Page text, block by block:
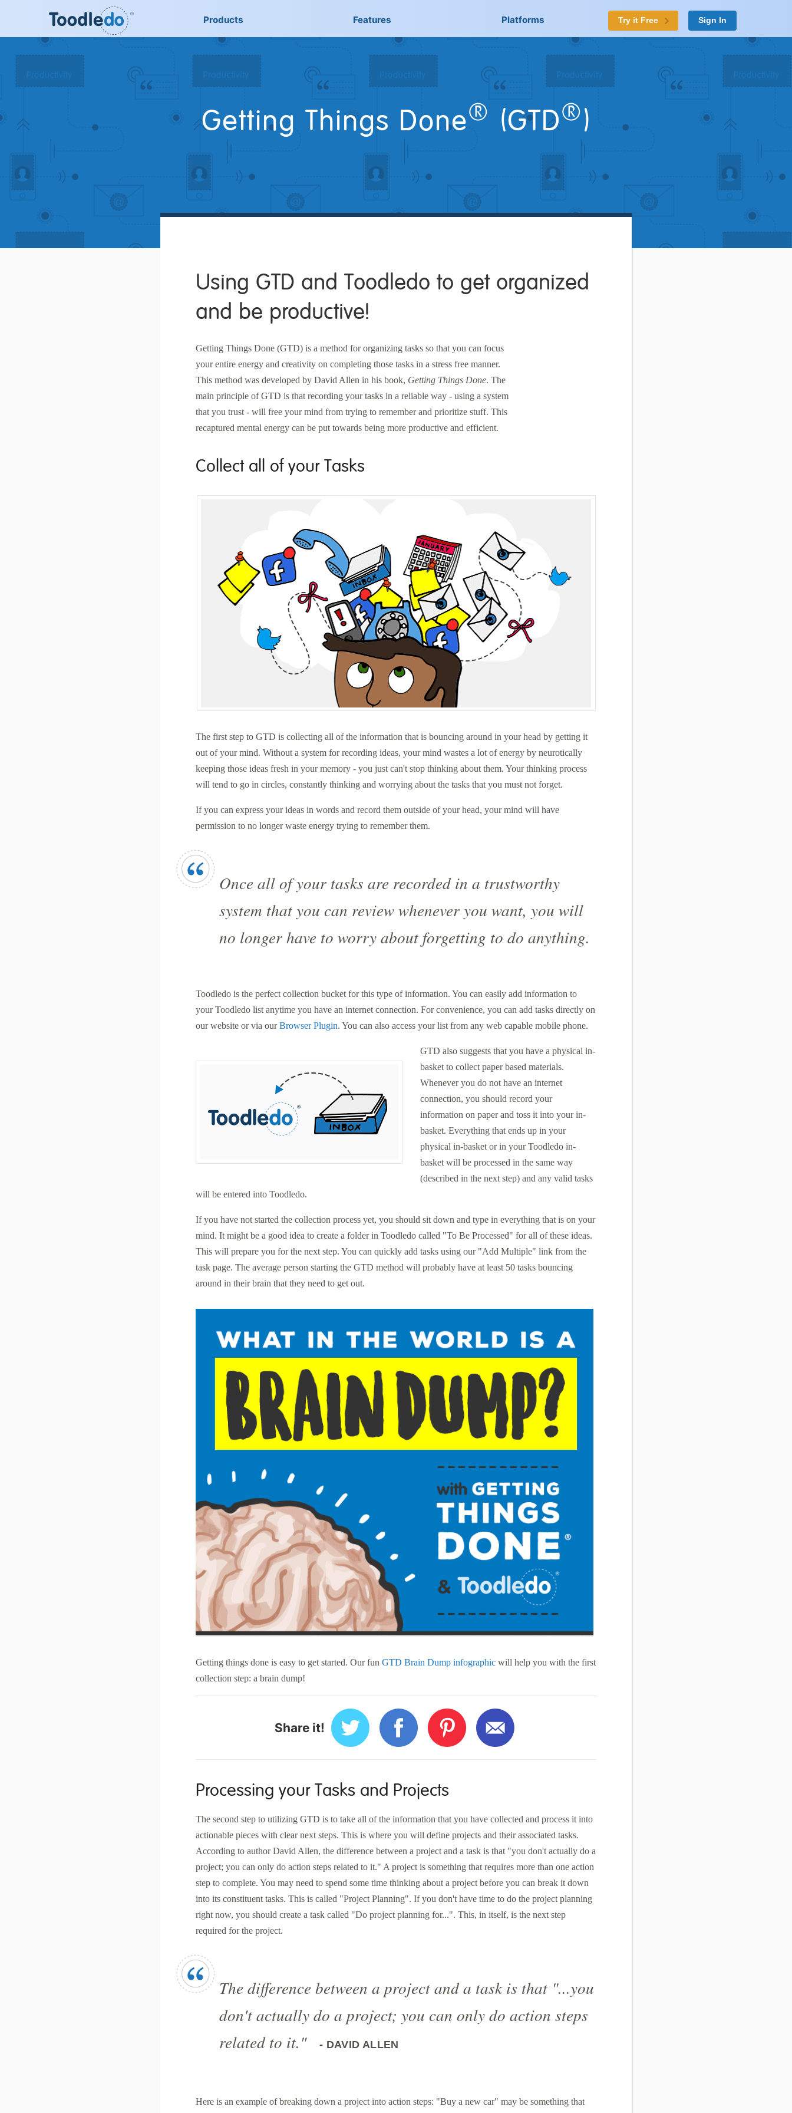
Products Features Platforms Try it Free Sign In
Getting Things Done® (GTD®)
Using GTD and Toodledo to get organized
and be productive!
Getting Things Done (GTD) is a method for organizing tasks so that you can focus
your entire energy and creativity on completing those tasks in a stress free manner.
This method was developed by David Allen in his book, Getting Things Done. The
main principle of GTD is that recording your tasks in a reliable way - using a system
that you trust - will free your mind from trying to remember and prioritize stuff. This
recaptured mental energy can be put towards being more productive and efficient.
Collect all of your Tasks
The first step to GTD is collecting all of the information that is bouncing around in your head by getting it
out of your mind. Without a system for recording ideas, your mind wastes a lot of energy by neurotically
keeping those ideas fresh in your memory - you just can't stop thinking about them. Your thinking process
will tend to go in circles, constantly thinking and worrying about the tasks that you must not forget.
If you can express your ideas in words and record them outside of your head, your mind will have
permission to no longer waste energy trying to remember them.
Once all of your tasks are recorded in a trustworthy
system that you can review whenever you want, you will
no longer have to worry about forgetting to do anything.
Toodledo is the perfect collection bucket for this type of information. You can easily add information to
your Toodledo list anytime you have an internet connection. For convenience, you can add tasks directly on
our website or via ourBrowser Plugin. You can also access your list from any web capable mobile phone.
GTD also suggests that you have a physical in-
basket to collect paper based materials.
Whenever you do not have an internet
connection, you should record your
information on paper and toss it into your in-
basket. Everything that ends up in your
physical in-basket or in your Toodledo in-
basket will be processed in the same way
(described in the next step) and any valid tasks
will be entered into Toodledo.
If you have not started the collection process yet, you should sit down and type in everything that is on your
mind. It might be a good idea to create a folder in Toodledo called "To Be Processed" for all of these ideas.
This will prepare you for the next step. You can quickly add tasks using our "Add Multiple" link from the
task page. The average person starting the GTD method will probably have at least 50 tasks bouncing
around in their brain that they need to get out.
Getting things done is easy to get started. Our funGTD Brain Dump infographic will help you with the first
collection step: a brain dump!
Share it!
Processing your Tasks and Projects
The second step to utilizing GTD is to take all of the information that you have collected and process it into
actionable pieces with clear next steps. This is where you will define projects and their associated tasks.
According to author David Allen, the difference between a project and a task is that "you don't actually do a
project; you can only do action steps related to it." A project is something that requires more than one action
step to complete. You may need to spend some time thinking about a project before you can break it down
into its constituent tasks. This is called "Project Planning". If you don't have time to do the project planning
right now, you should create a task called "Do project planning for...". This, in itself, is the next step
required for the project.
The difference between a project and a task is that "...you
don't actually do a project; you can only do action steps
related to it."
- DAVID ALLEN
Here is an example of breaking down a project into action steps: "Buy a new car" may be something that